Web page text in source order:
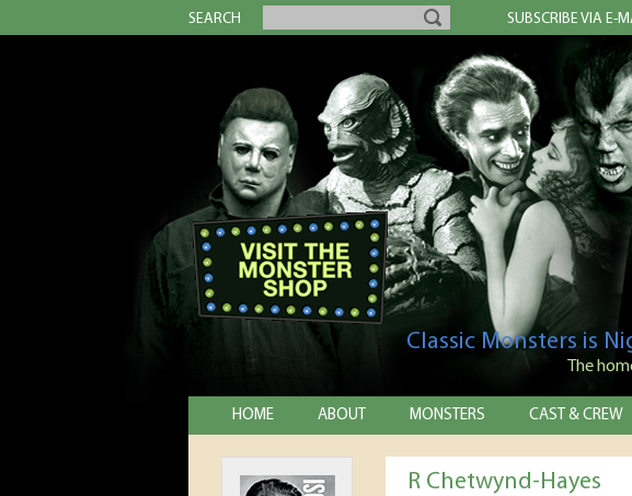
SEARCH SUBSCRIBE VIA E-
Classic Monsters is
The
HOME ABOUT MONSTERS CAST & CREW
R Chetwynd-Hayes